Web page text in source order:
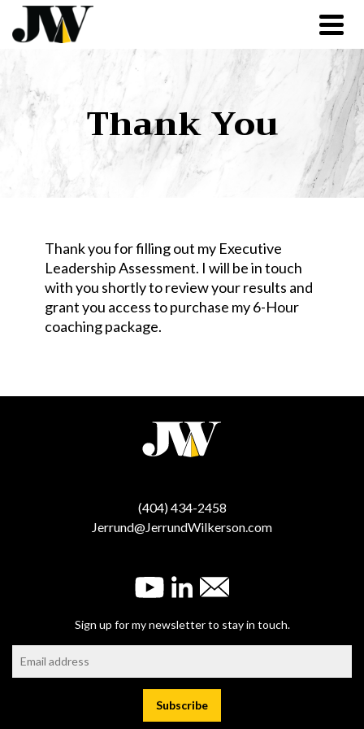
Thank You
Thank you for filling out my Executive
Leadership Assessment. I will be in touch
with you shortly to review your results and
grant you access to purchase my 6-Hour
coaching package.
(404) 434-2458
Jerrund@JerrundWilkerson.com
Sign up for my newsletter to stay in touch.